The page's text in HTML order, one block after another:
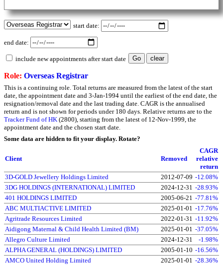
start date:
end date:
include new appointments after start date
Role: Overseas Registrar
This is a continuing role. Total returns are measured from the latest of the start
date, the appointment date and 3-Jan-1994 until the earliest of the end date, the
resignation/removal date and the last trading date. CAGR is the annualised
return and is not shown for periods under 180 days. Relative returns are to the
Tracker Fund of HK (2800), starting from the latest of 12-Nov-1999, the
appointment date and the chosen start date.
Some data are hidden to fit your display. Rotate?
Client Removed
CAGR
relative
return
3D-GOLD Jewellery Holdings Limited
2012-07-09 -12.08%
3DG HOLDINGS (INTERNATIONAL) LIMITED
2024-12-31 -28.93%
401 HOLDINGS LIMITED
2005-06-21 -77.81%
ABC MULTIACTIVE LIMITED
2025-01-01 -17.76%
Agritrade Resources Limited
2022-01-31 -11.92%
Aidigong Maternal & Child Health Limited (BM)
2025-01-01 -37.05%
Allegro Culture Limited
2024-12-31
-1.98%
ALPHA GENERAL (HOLDINGS) LIMITED
2005-01-10 -16.56%
AMCO United Holding Limited
2025-01-01 -28.36%